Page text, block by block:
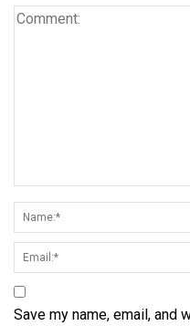
Save my name, email,